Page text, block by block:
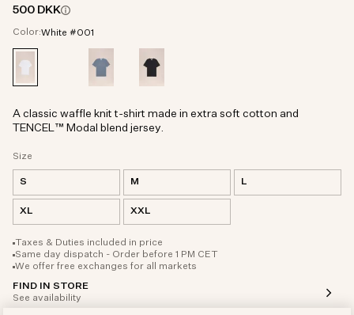
500 DKK
Color:White #001
Size
S M L
XL XXL
Taxes & Duties included in price
Same day dispatch - Order before 1 PM CET
We offer free exchanges for all markets
FIND IN STORE
See availability
A classic waffle knit t-shirt made in extra soft cotton and
TENCEL™ Modal blend jersey.